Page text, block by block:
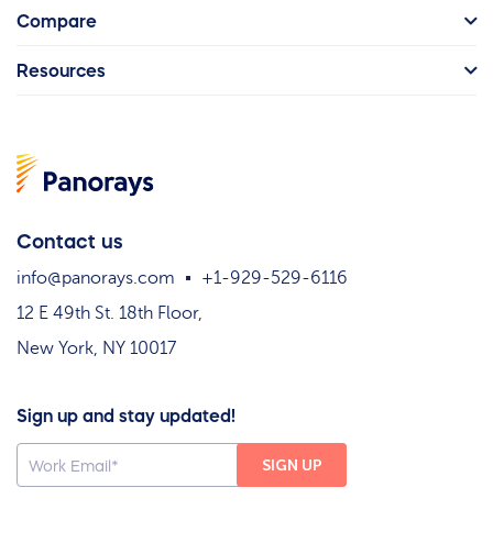
Contact us
info@panorays.com
+1-929-529-6116
12 E 49th St. 18th Floor,
New York, NY 10017
Sign up and stay updated!
Compare
Resources